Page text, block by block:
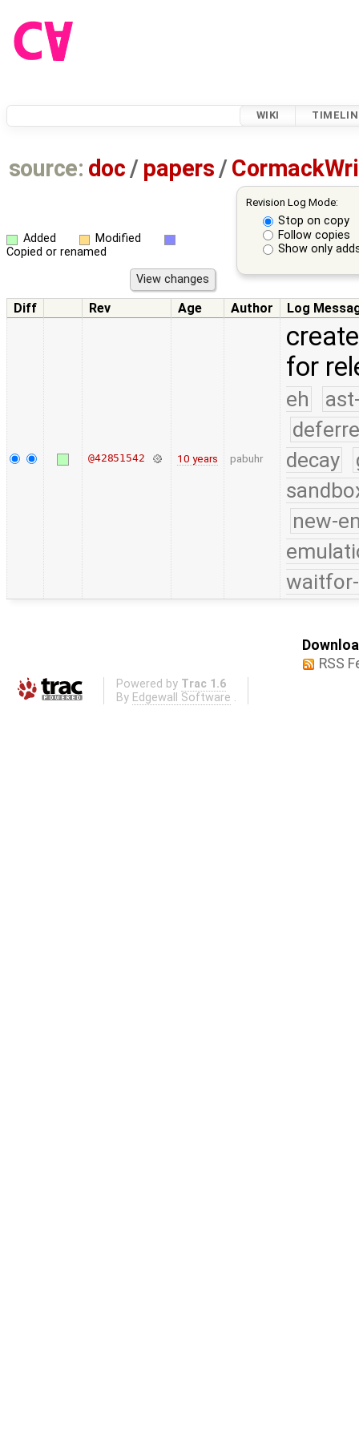
WIKI
source: doc / papers /
Revision Log Mode:
Stop on copy
Follow copies
Show only
Added
Modified
Copied or renamed
Diff Rev Age Author Log
@42851542 10 years pabuhr
for
eh
decay
new-
RSS
Powered by Trac 1.6
By Edgewall Software .